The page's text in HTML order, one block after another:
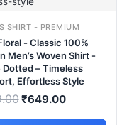
SHIRT - PREMIUM
- Classic 100%
Men’s Woven Shirt -
Dotted – Timeless
Effortless Style
₹649.00